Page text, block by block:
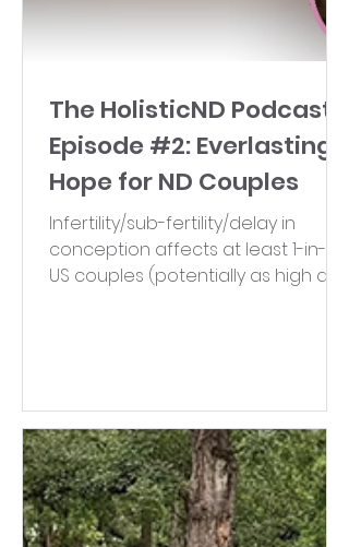
The HolisticND Podcast-
Episode #2: Everlasting
Hope for ND Couples
Infertility/sub-fertility/delay in
conception affects at least 1-in-8
US couples (potentially as high as